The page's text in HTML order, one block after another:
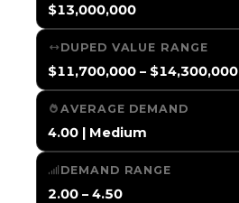
$13,000,000
DUPED VALUE RANGE
$11,700,000 – $14,300,000
AVERAGE DEMAND
4.00 | Medium
DEMAND RANGE
2.00 – 4.50